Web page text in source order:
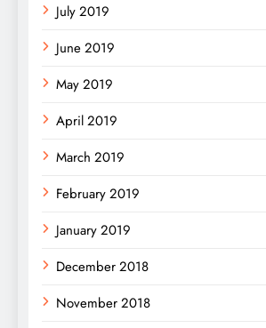
July 2019
June 2019
May 2019
April 2019
March 2019
February 2019
January 2019
December 2018
November 2018